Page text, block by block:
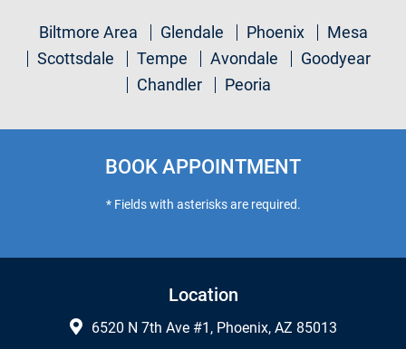
Biltmore Area Glendale Phoenix
Mesa
Scottsdale
Tempe Avondale
Goodyear
Chandler
Peoria
BOOK APPOINTMENT
* Fields with asterisks are required.
Location
6520 N 7th Ave #1, Phoenix, AZ 85013